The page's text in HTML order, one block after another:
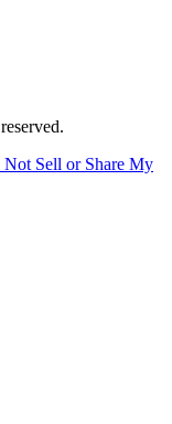
Sell or Share My